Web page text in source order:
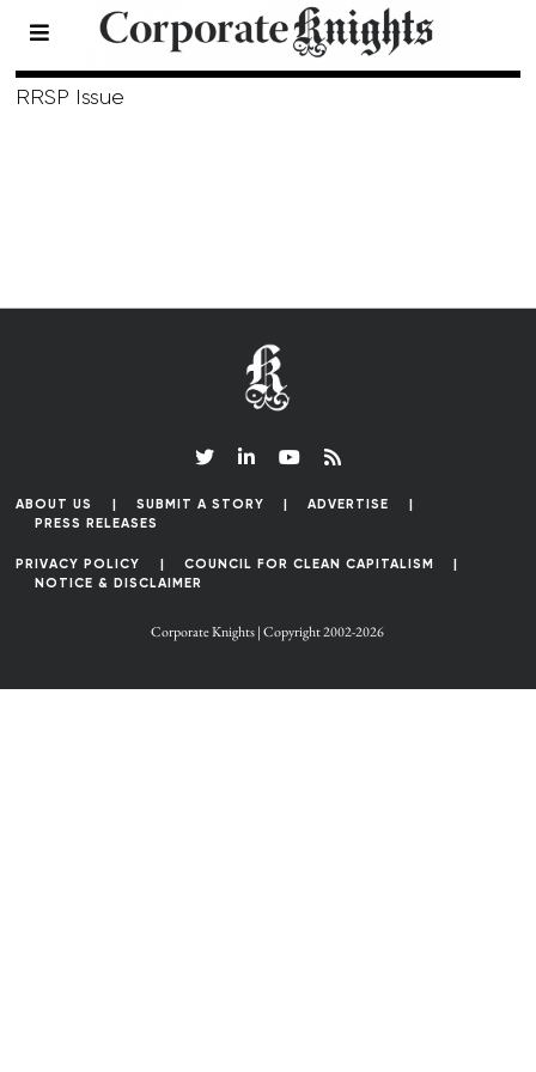
Winter 2003
RRSP Issue
ABOUT US SUBMIT A STORY
ADVERTISE
PRESS RELEASES
PRIVACY POLICY
COUNCIL FOR CLEAN CAPITALISM
NOTICE & DISCLAIMER
Corporate Knights | Copyright 2002-2026